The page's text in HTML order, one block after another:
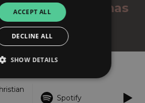
Christmas
EP
Spotify
ACCEPT ALL
DECLINE ALL
SHOW DETAILS
necessary
Performance